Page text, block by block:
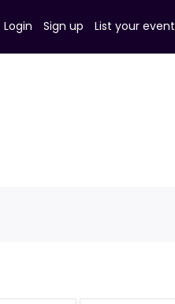
Login Sign up List your event